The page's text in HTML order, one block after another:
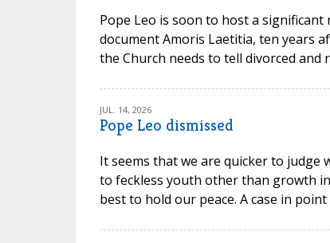
Pope Leo is soon to host a significant
document Amoris Laetitia, ten years
the Church needs to tell divorced and
JUL. 14, 2026
Pope Leo dismissed
It seems that we are quicker to
to feckless youth other than growth
best to hold our peace. A case in